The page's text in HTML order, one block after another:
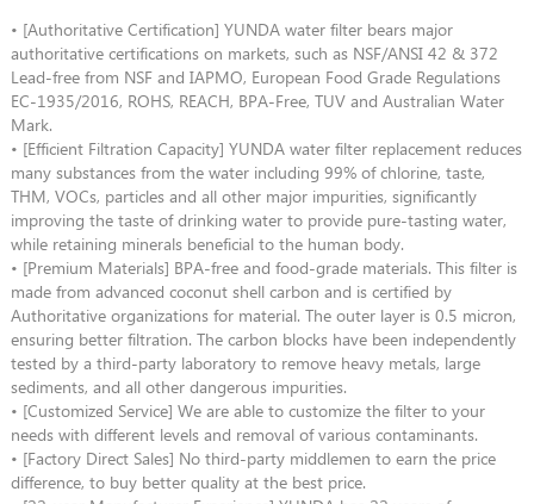
• [Authoritative Certification] YUNDA water filter bears major
authoritative certifications on markets, such as NSF/ANSI 42 & 372
Lead-free from NSF and IAPMO, European Food Grade Regulations
EC-1935/2016, ROHS, REACH, BPA-Free, TUV and Australian Water
Mark.
• [Efficient Filtration Capacity] YUNDA water filter replacement reduces
many substances from the water including 99% of chlorine, taste,
THM, VOCs, particles and all other major impurities, significantly
improving the taste of drinking water to provide pure-tasting water,
while retaining minerals beneficial to the human body.
• [Premium Materials] BPA-free and food-grade materials. This filter is
made from advanced coconut shell carbon and is certified by
Authoritative organizations for material. The outer layer is 0.5 micron,
ensuring better filtration. The carbon blocks have been independently
tested by a third-party laboratory to remove heavy metals, large
sediments, and all other dangerous impurities.
• [Customized Service] We are able to customize the filter to your
needs with different levels and removal of various contaminants.
• [Factory Direct Sales] No third-party middlemen to earn the price
difference, to buy better quality at the best price.